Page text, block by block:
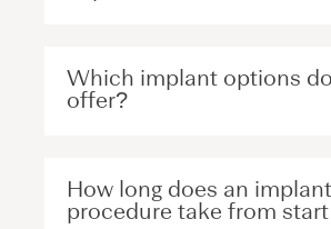
Which implant options
offer?
How long does an implant
procedure take from